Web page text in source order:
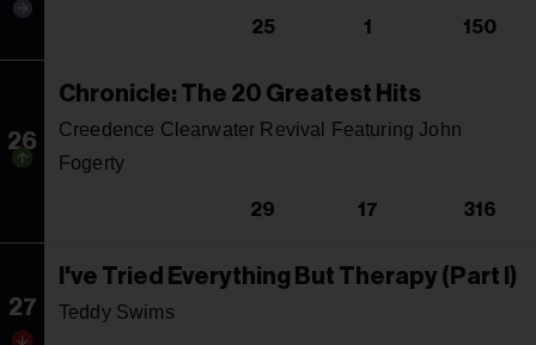
25 1 150
26
Chronicle: The 20 Greatest Hits
Creedence Clearwater Revival Featuring John
Fogerty
29 17 316
27
I've Tried Everything But Therapy (Part I)
Teddy Swims